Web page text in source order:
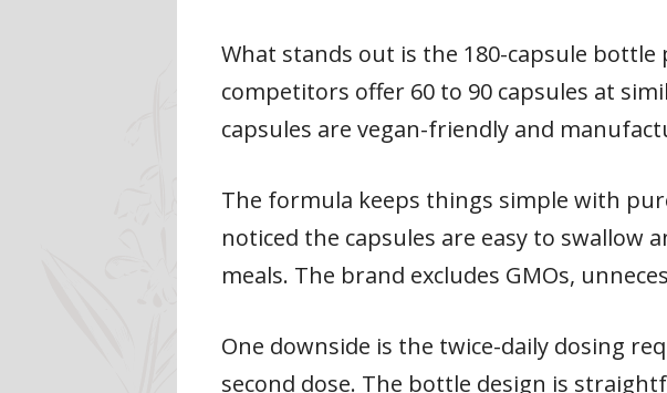
What stands out is the 180-capsule
competitors offer 60 to 90 capsules at
capsules are vegan-friendly and
The formula keeps things simple with
noticed the capsules are easy to swallow
meals. The brand excludes GMOs,
One downside is the twice-daily dosing
second dose. The bottle design is